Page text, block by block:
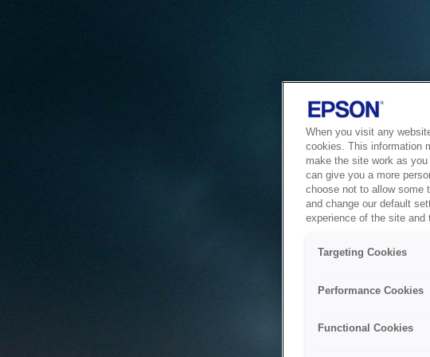
When you visit any
cookies. This information
make the site work as
can give you a more
choose not to allow some
and change our default
experience of the site and
Targeting Cookies
Performance Cookies
Functional Cookies